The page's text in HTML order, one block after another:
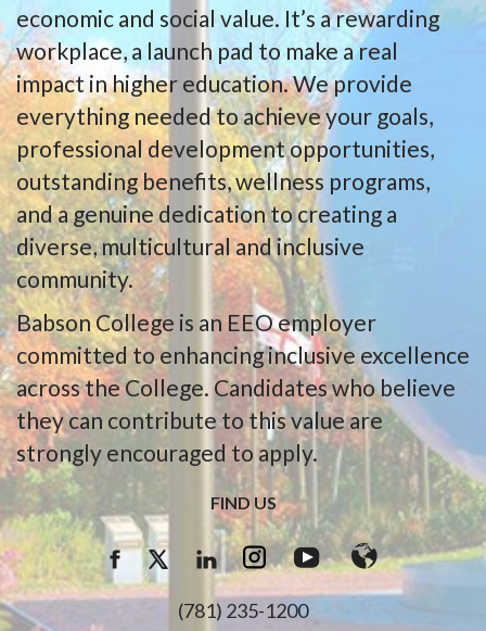
economic and social value. It’s a rewarding
workplace, a launch pad to make a real
impact in higher education. We provide
everything needed to achieve your goals,
professional development opportunities,
outstanding benefits, wellness programs,
and a genuine dedication to creating a
diverse, multicultural and inclusive
community.
Babson College is an EEO employer
committed to enhancing inclusive excellence
across the College. Candidates who believe
they can contribute to this value are
strongly encouraged to apply.
FIND US
(781) 235-1200